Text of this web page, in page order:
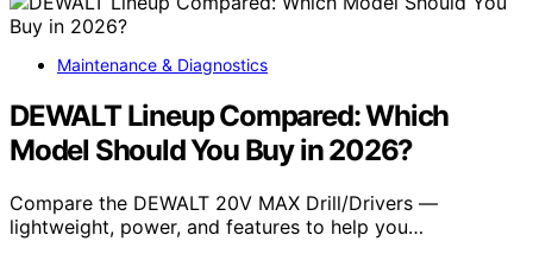
Maintenance & Diagnostics
DEWALT Lineup Compared: Which
Model Should You Buy in 2026?
Compare the DEWALT 20V MAX Drill/Drivers —
lightweight, power, and features to help you…